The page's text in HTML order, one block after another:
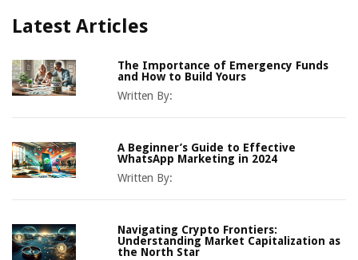
Latest Articles
The Importance of Emergency Funds
and How to Build Yours
Written By:
A Beginner’s Guide to Effective
WhatsApp Marketing in 2024
Written By:
Navigating Crypto Frontiers:
Understanding Market Capitalization as
the North Star